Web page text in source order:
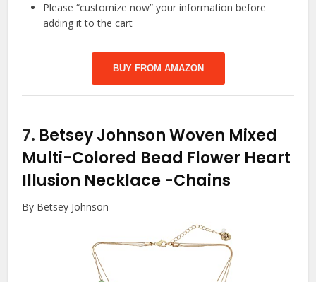
Please “customize now” your information before
adding it to the cart
BUY FROM AMAZON
7. Betsey Johnson Woven Mixed
Multi-Colored Bead Flower Heart
Illusion Necklace -Chains
By Betsey Johnson